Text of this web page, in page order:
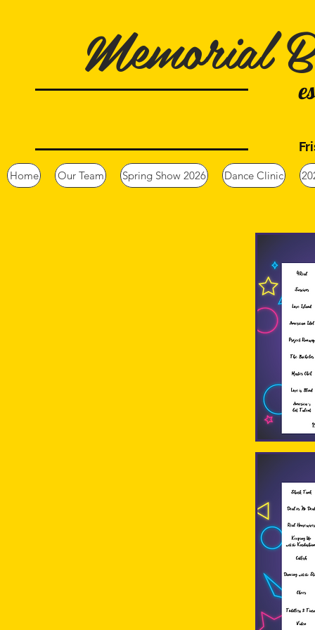
Memorial
Home Our Team Spring Show 2026 Dance Clinic